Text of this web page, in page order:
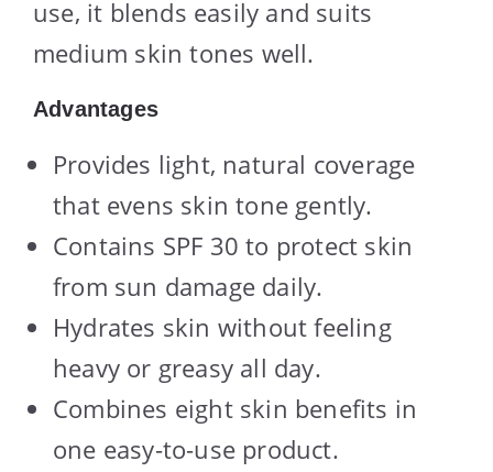
use, it blends easily and suits
medium skin tones well.
Advantages
Provides light, natural coverage
that evens skin tone gently.
Contains SPF 30 to protect skin
from sun damage daily.
Hydrates skin without feeling
heavy or greasy all day.
Combines eight skin benefits in
one easy-to-use product.